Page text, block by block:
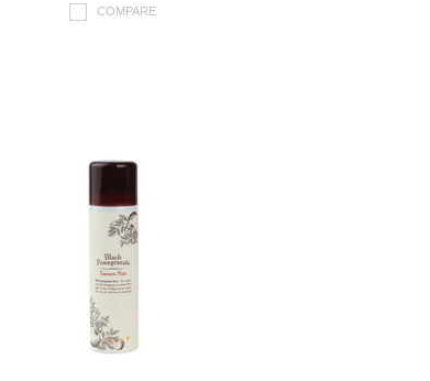
COMPARE